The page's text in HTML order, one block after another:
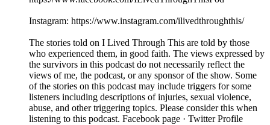
Instagram: https://www.instagram.com/ilivedthroughthis/
The stories told on I Lived Through This are told by those
who experienced them, in good faith. The views expressed by
the survivors in this podcast do not necessarily reflect the
views of me, the podcast, or any sponsor of the show. Some
of the stories on this podcast may include triggers for some
listeners including descriptions of injuries, sexual violence,
abuse, and other triggering topics. Please consider this when
listening to this podcast. Facebook page · Twitter Profile